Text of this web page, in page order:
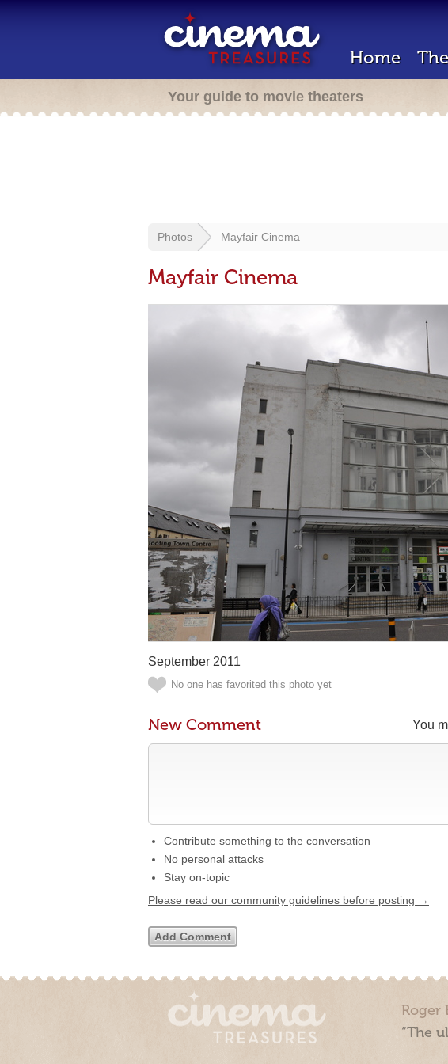
Home
Your guide to movie theaters
Photos Mayfair Cinema
Mayfair Cinema
September 2011
No one has favorited this photo yet
You
New Comment
Contribute something to the conversation
No personal attacks
Stay on-topic
Please read our community guidelines before posting →
Roger
“The